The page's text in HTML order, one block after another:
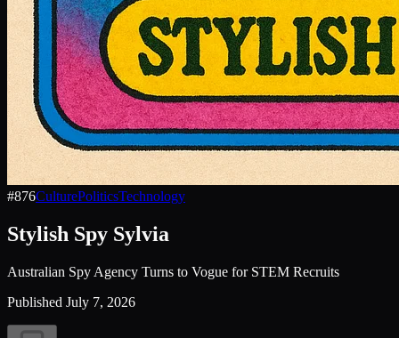
#876CulturePoliticsTechnology
Stylish Spy Sylvia
Australian Spy Agency Turns to Vogue for STEM Recruits
Published July 7, 2026